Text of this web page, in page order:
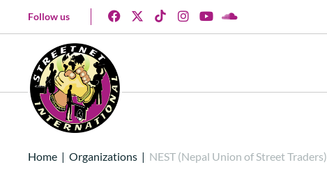
Follow us
Home | Organizations | NEST (Nepal Union of Street Traders)